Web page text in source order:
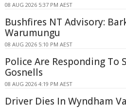
08 AUG 2026 5:37 PM AEST
Bushfires NT Advisory:
Warumungu
08 AUG 2026 5:10 PM AEST
Police Are Responding To
Gosnells
08 AUG 2026 4:19 PM AEST
Driver Dies In Wyndham